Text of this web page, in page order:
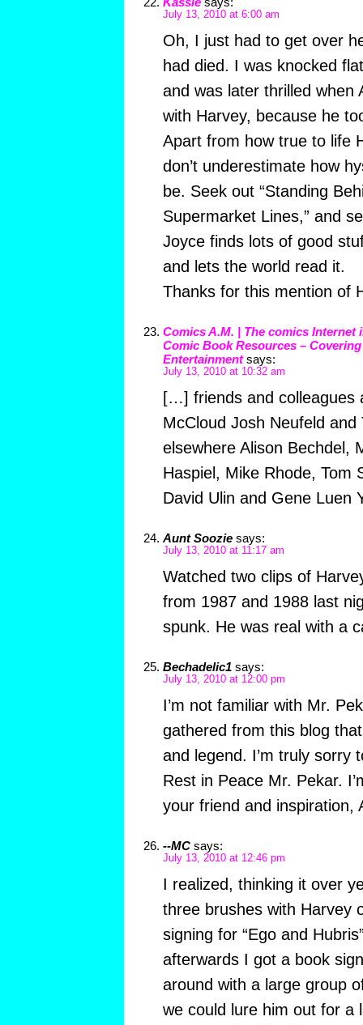
July 13, 2010 at 6:00 am
Oh, I just had to get over
had died. I was knocked
and was later thrilled when
with Harvey, because he
Apart from how true to life
don’t underestimate how
be. Seek out “Standing
Supermarket Lines,” and
Joyce finds lots of good
and lets the world read it.
Thanks for this mention of
Comics A.M. | The comics Internet
Comic Book Resources –
Entertainment says:
July 13, 2010 at 10:32 am
[…] friends and colleagues
McCloud Josh Neufeld and
elsewhere Alison Bechdel,
Haspiel, Mike Rhode, Tom
David Ulin and Gene Luen
Aunt Soozie says:
July 13, 2010 at 11:17 am
Watched two clips of
from 1987 and 1988 last
spunk. He was real with a
Bechadelic1 says:
July 13, 2010 at 12:00 pm
I’m not familiar with Mr.
gathered from this blog
and legend. I’m truly sorry
Rest in Peace Mr. Pekar.
your friend and inspiration,
--MC says:
July 13, 2010 at 12:46 pm
I realized, thinking it over
three brushes with Harvey
signing for “Ego and
afterwards I got a book
around with a large group
we could lure him out for a